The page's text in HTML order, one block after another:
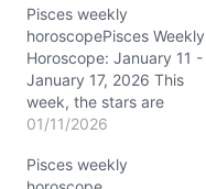
Pisces weekly
horoscopePisces Weekly
Horoscope: January 11 -
January 17, 2026 This
week, the stars are
weaving an intricate tale
Saturn and Neptune
01/11/2026
Pisces weekly